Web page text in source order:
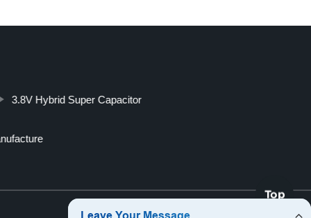
3.8V Hybrid Super Capacitor
Top